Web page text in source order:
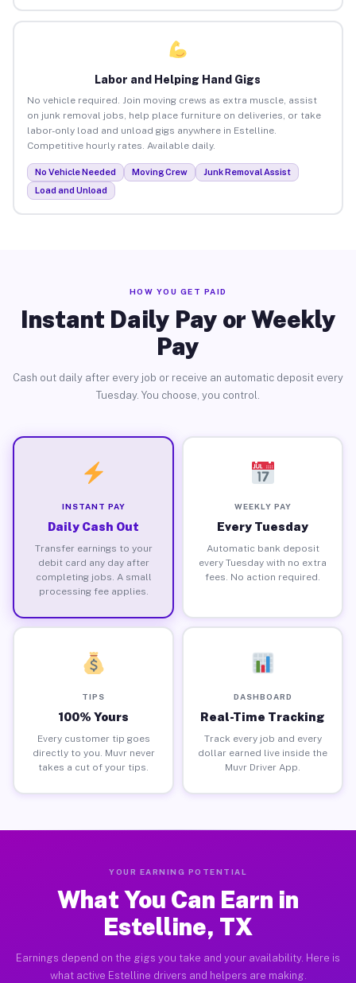
Labor and Helping Hand Gigs
No vehicle required. Join moving crews as extra muscle, assist
on junk removal jobs, help place furniture on deliveries, or take
labor-only load and unload gigs anywhere in Estelline.
Competitive hourly rates. Available daily.
No Vehicle Needed Moving Crew
Junk Removal Assist
Load and Unload
HOW YOU GET PAID
Instant Daily Pay or Weekly
Pay
Cash out daily after every job or receive an automatic deposit every
Tuesday. You choose, you control.
INSTANT PAY
Daily Cash Out
Transfer earnings to your
debit card any day after
completing jobs. A small
processing fee applies.
WEEKLY PAY
Every Tuesday
Automatic bank deposit
every Tuesday with no extra
fees. No action required.
TIPS
100% Yours
Every customer tip goes
directly to you. Muvr never
takes a cut of your tips.
DASHBOARD
Real-Time Tracking
Track every job and every
dollar earned live inside the
Muvr Driver App.
YOUR EARNING POTENTIAL
What You Can Earn in
Estelline, TX
Earnings depend on the gigs you take and your availability. Here is
what active Estelline drivers and helpers are making.